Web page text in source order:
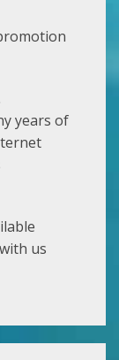
years of
us